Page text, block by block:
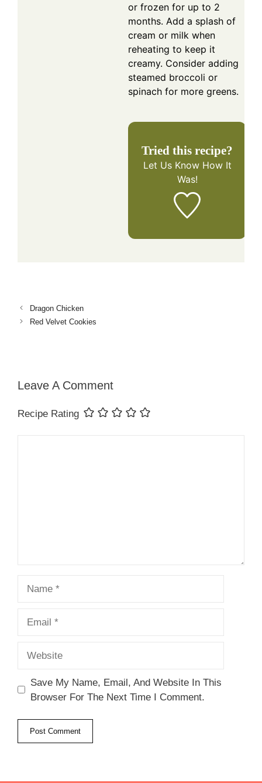
or frozen for up to 2
months. Add a splash of
cream or milk when
reheating to keep it
creamy. Consider adding
steamed broccoli or
spinach for more greens.
Tried this recipe?
Let Us KnowHow It
Was!
Dragon Chicken
Red Velvet Cookies
Leave A Comment
Recipe Rating
Save My Name, Email, And Website In This
Browser For The Next Time I Comment.